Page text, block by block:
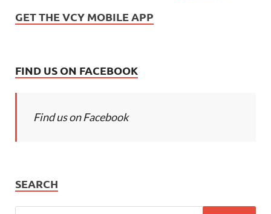
GET THE VCY MOBILE APP
FIND US ON FACEBOOK
Find us on Facebook
SEARCH